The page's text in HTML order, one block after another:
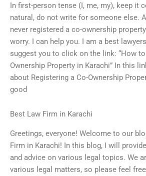
In first-person tense (I, me, my), keep it
natural, do not write for someone else.
never registered a co-ownership
worry. I can help you. I am a best
suggest you to click on the link: “How
Ownership Property in Karachi” In this
about Registering a Co-Ownership
good
Best Law Firm in Karachi
Greetings, everyone! Welcome to our
Firm in Karachi! In this blog, I will
and advice on various legal topics. We
various legal matters, so please feel